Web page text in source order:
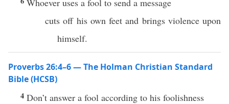
Whoever uses a fool to send a message
cuts off his own feet and brings violence upon
himself.
Proverbs 26:4–6 — The Holman Christian Standard
Bible (HCSB)
4 Don’t answer a fool according to his foolishness